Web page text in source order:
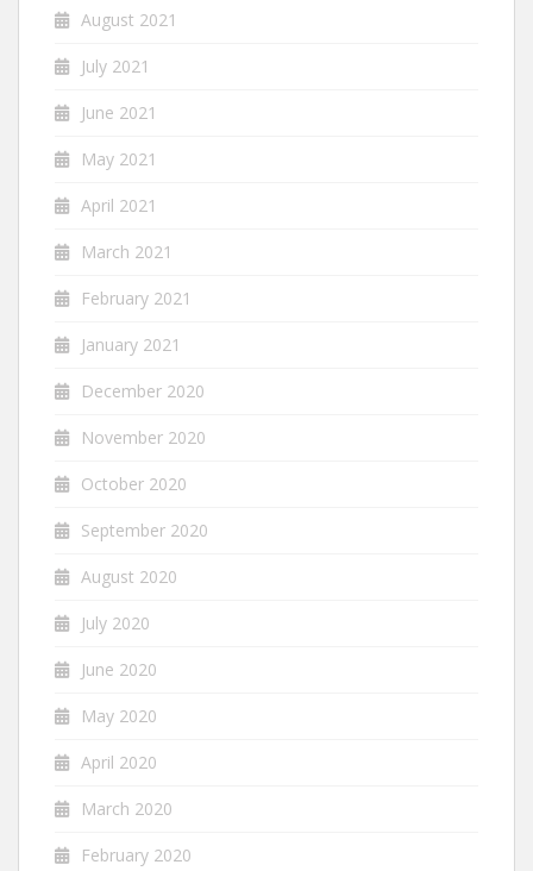
August 2021
July 2021
June 2021
May 2021
April 2021
March 2021
February 2021
January 2021
December 2020
November 2020
October 2020
September 2020
August 2020
July 2020
June 2020
May 2020
April 2020
March 2020
February 2020